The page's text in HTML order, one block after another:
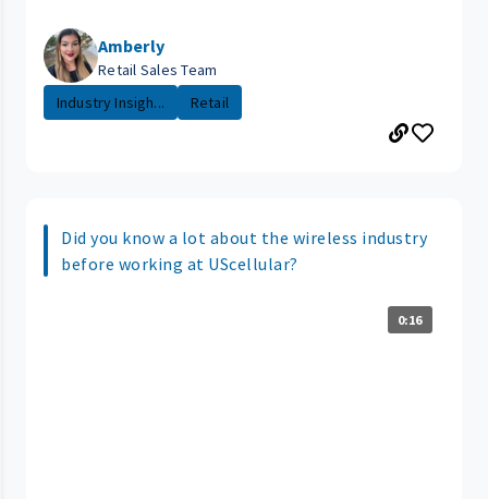
Amberly
Retail Sales Team
Industry Insigh...
Retail
Did you know a lot about the wireless industry
before working at UScellular?
0:16